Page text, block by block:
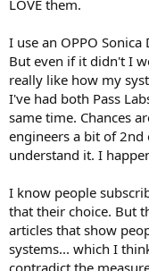
LOVE them.
I use an OPPO
But even if it didn't I
really like how my
I've had both Pass
same time. Chances
engineers a bit of
understand it. I
I know people
that their choice. But
articles that show
systems... which I
contradict the